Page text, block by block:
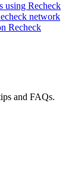
using Recheck
network
Recheck
and FAQs.